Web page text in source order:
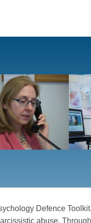
Defence
abuse.